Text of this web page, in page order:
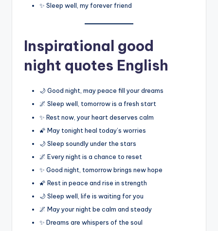
✨ Sleep well, my forever friend
Inspirational good
night quotes English
🌙 Good night, may peace fill your dreams
🌌 Sleep well, tomorrow is a fresh start
✨ Rest now, your heart deserves calm
🌠 May tonight heal today’s worries
🌙 Sleep soundly under the stars
🌌 Every night is a chance to reset
✨ Good night, tomorrow brings new hope
🌠 Rest in peace and rise in strength
🌙 Sleep well, life is waiting for you
🌌 May your night be calm and steady
✨ Dreams are whispers of the soul